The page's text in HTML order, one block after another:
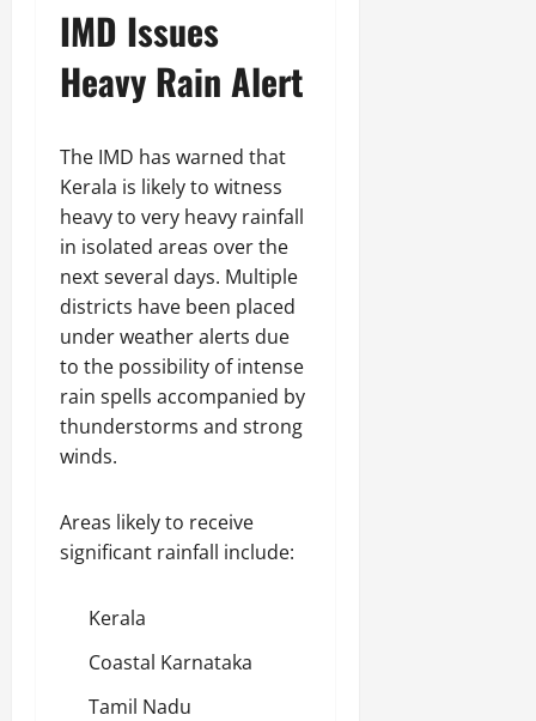
IMD Issues
Heavy Rain Alert
The IMD has warned that
Kerala is likely to witness
heavy to very heavy rainfall
in isolated areas over the
next several days. Multiple
districts have been placed
under weather alerts due
to the possibility of intense
rain spells accompanied by
thunderstorms and strong
winds.
Areas likely to receive
significant rainfall include:
Kerala
Coastal Karnataka
Tamil Nadu